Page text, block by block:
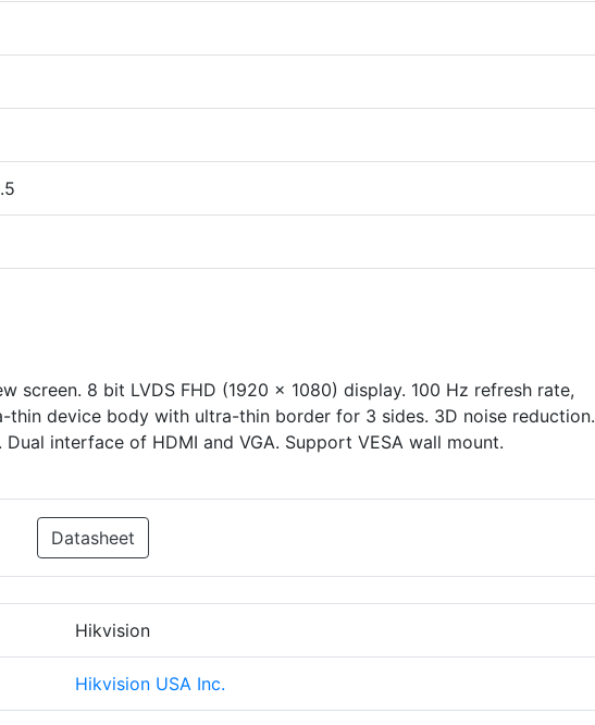
screen. 8 bit LVDS FHD (1920 × 1080) display. 100 Hz refresh rate,
device body with ultra-thin border for 3 sides. 3D noise reduction.
interface of HDMI and VGA. Support VESA wall mount.
Datasheet
Hikvision
Hikvision USA Inc.